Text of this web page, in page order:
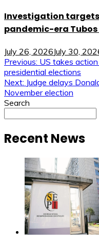
Investigation
pandemic-era Tubos
July 26, 2026July 30,
Post
navigation
Previous: US takes
presidential elections
Next: Judge delays
November election
Search
Recent News